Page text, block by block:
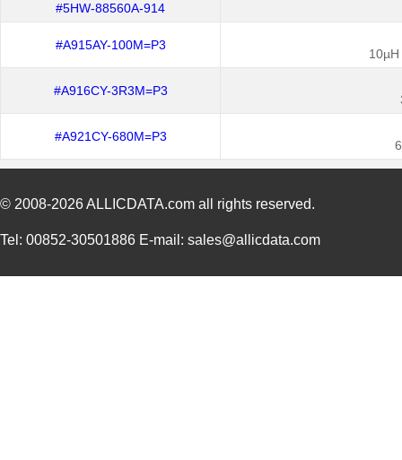
#5HW-88560A-914
#A915AY-100M=P3
#A916CY-3R3M=P3
#A921CY-680M=P3
© 2008-2026ALLICDATA.com all rights reserved.
Tel: 00852-30501886 E-mail: sales@allicdata.com